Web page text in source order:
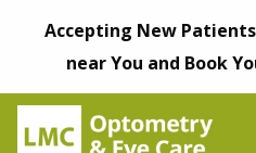
Accepting New
near You and Book